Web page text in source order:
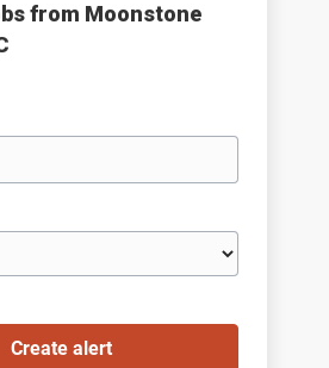
from Moonstone